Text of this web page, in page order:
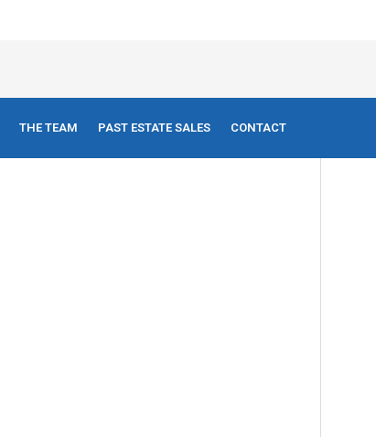
THE TEAM PAST ESTATE SALES CONTACT